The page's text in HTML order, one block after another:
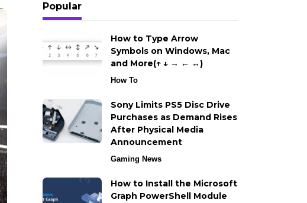
Popular
How to Type Arrow
Symbols on Windows, Mac
and More(↑ ↓ → ← ↔)
How To
Sony Limits PS5 Disc Drive
Purchases as Demand Rises
After Physical Media
Announcement
Gaming News
How to Install the Microsoft
Graph PowerShell Module